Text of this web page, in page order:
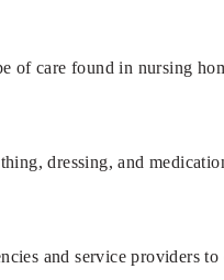
of care found in nursing
dressing, and
and service providers to